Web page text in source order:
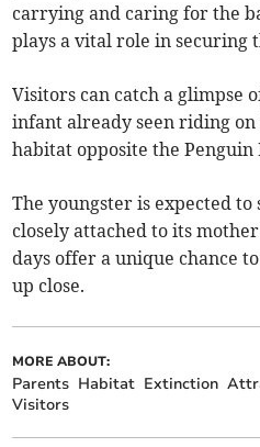
carrying and caring for the
plays a vital role in securing
Visitors can catch a glimpse
infant already seen riding
habitat opposite the Penguin
The youngster is expected
closely attached to its
days offer a unique chance
up close.
MORE ABOUT:
Parents Habitat Extinction
Visitors